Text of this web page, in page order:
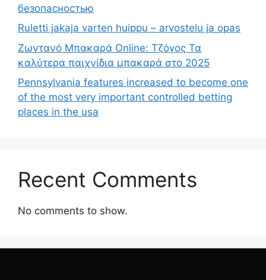
безопасностью
Ruletti jakaja varten huippu – arvostelu ja opas
Ζωντανό Μπακαρά Online: Τζόγος Τα
καλύτερα παιχνίδια μπακαρά στο 2025
Pennsylvania features increased to become one
of the most very important controlled betting
places in the usa
Recent Comments
No comments to show.